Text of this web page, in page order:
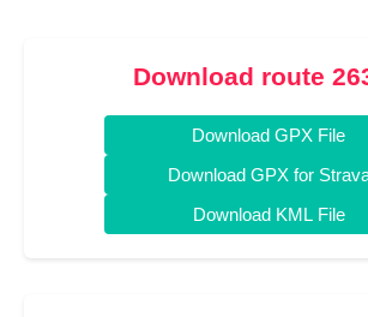
Download route
Download GPX File
Download GPX for
Download KML File